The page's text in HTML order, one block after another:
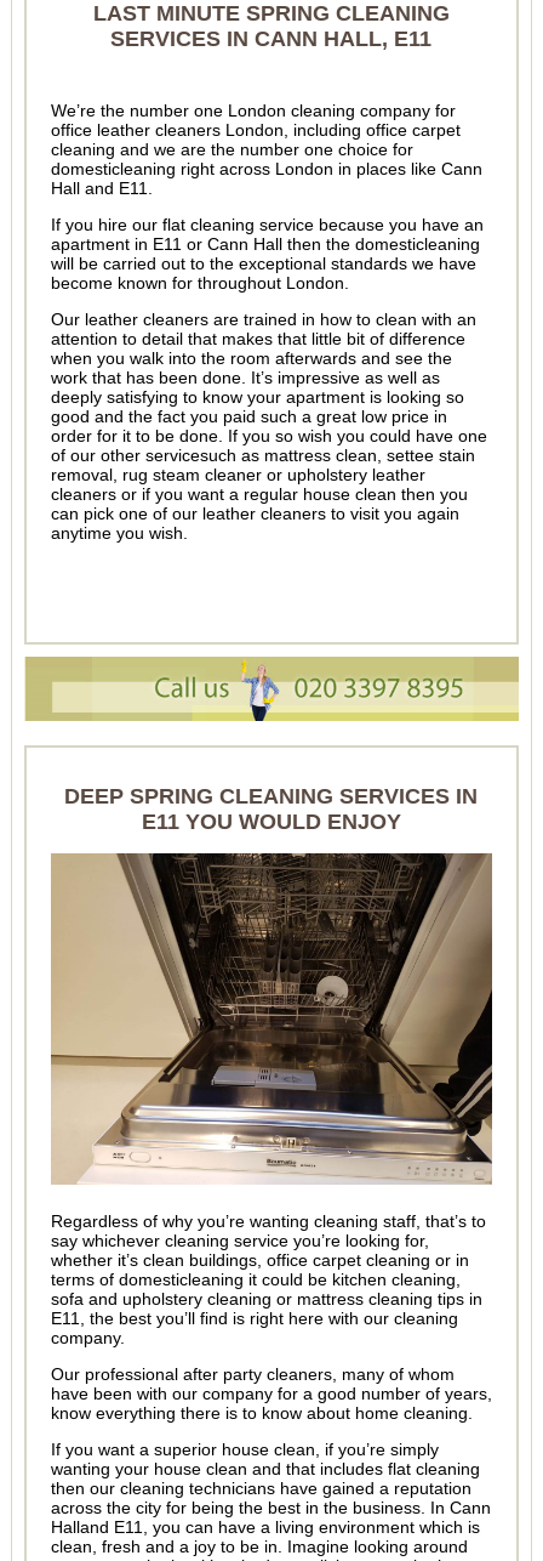
LAST MINUTE SPRING CLEANING
SERVICES IN CANN HALL, E11
We’re the number one London cleaning company for
office leather cleaners London, including office carpet
cleaning and we are the number one choice for
domesticleaning right across London in places like Cann
Hall and E11.
If you hire our flat cleaning service because you have an
apartment in E11 or Cann Hall then the domesticleaning
will be carried out to the exceptional standards we have
become known for throughout London.
Our leather cleaners are trained in how to clean with an
attention to detail that makes that little bit of difference
when you walk into the room afterwards and see the
work that has been done. It’s impressive as well as
deeply satisfying to know your apartment is looking so
good and the fact you paid such a great low price in
order for it to be done. If you so wish you could have one
of our other servicesuch as mattress clean, settee stain
removal, rug steam cleaner or upholstery leather
cleaners or if you want a regular house clean then you
can pick one of our leather cleaners to visit you again
anytime you wish.
DEEP SPRING CLEANING SERVICES IN
E11 YOU WOULD ENJOY
Regardless of why you’re wanting cleaning staff, that’s to
say whichever cleaning service you’re looking for,
whether it’s clean buildings, office carpet cleaning or in
terms of domesticleaning it could be kitchen cleaning,
sofa and upholstery cleaning or mattress cleaning tips in
E11, the best you’ll find is right here with our cleaning
company.
Our professional after party cleaners, many of whom
have been with our company for a good number of years,
know everything there is to know about home cleaning.
If you want a superior house clean, if you’re simply
wanting your house clean and that includes flat cleaning
then our cleaning technicians have gained a reputation
across the city for being the best in the business. In Cann
Halland E11, you can have a living environment which is
clean, fresh and a joy to be in. Imagine looking around